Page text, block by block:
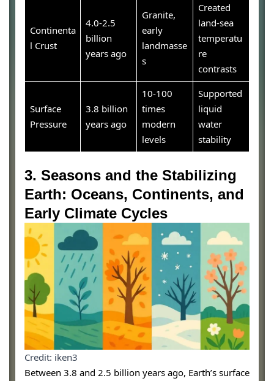
Continenta
l Crust
4.0-2.5
billion
years ago
Granite,
early
landmasse
s
Created
land-sea
temperatu
re
contrasts
Surface
Pressure
3.8 billion
years ago
10-100
times
modern
levels
Supported
liquid
water
stability
3. Seasons and the Stabilizing
Earth: Oceans, Continents, and
Early Climate Cycles
Credit: iken3
Between 3.8 and 2.5 billion years ago, Earth’s surface